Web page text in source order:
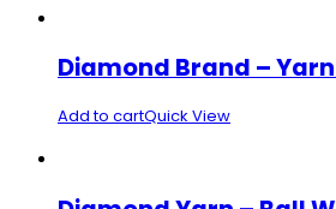
Diamond Brand –
Add to cartQuick View